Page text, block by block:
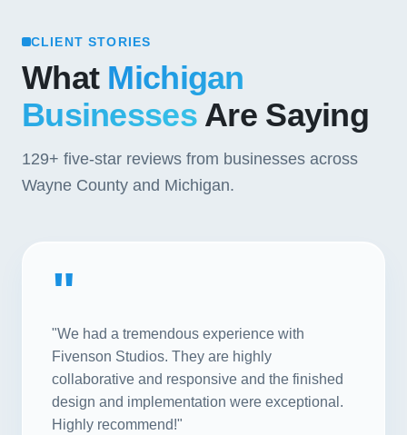
CLIENT STORIES
What Michigan
BusinessesAre Saying
129+ five-star reviews from businesses across
Wayne County and Michigan.
"
"We had a tremendous experience with
Fivenson Studios. They are highly
collaborative and responsive and the finished
design and implementation were exceptional.
Highly recommend!"